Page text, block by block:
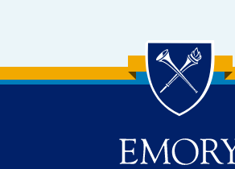
Back to main content
Back to top